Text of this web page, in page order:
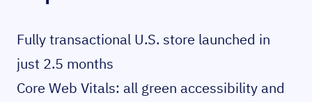
Fully transactional U.S. store launched in
just 2.5 months
Core Web Vitals: all green accessibility and